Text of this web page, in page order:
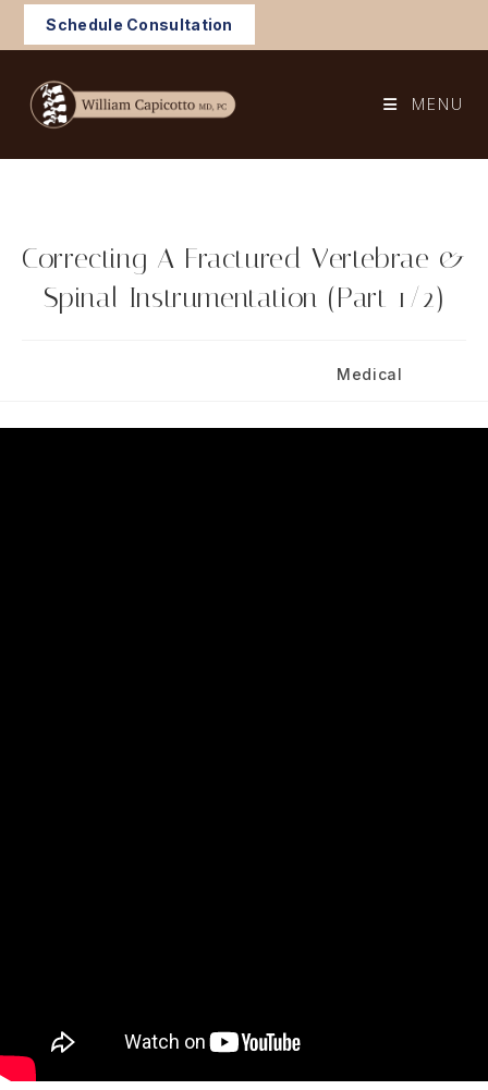
Schedule Consultation
MENU
Correcting A Fractured Vertebrae &
Spinal Instrumentation (Part 1/2)
PostMedical